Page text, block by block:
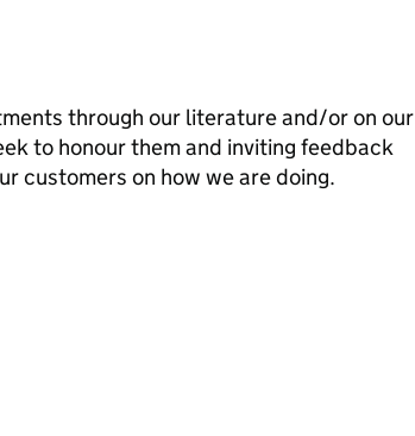
through our literature and/or on our
to honour them and inviting feedback
customers on how we are doing.